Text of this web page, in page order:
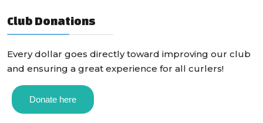
Club Donations
Every dollar goes directly toward improving our club
and ensuring a great experience for all curlers!
Donate here